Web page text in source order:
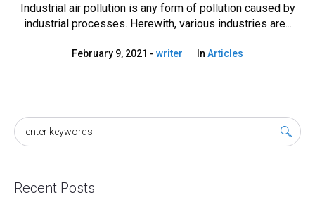
Industrial air pollution is any form of pollution caused by
industrial processes. Herewith, various industries are...
February 9, 2021 writer In Articles
Recent Posts